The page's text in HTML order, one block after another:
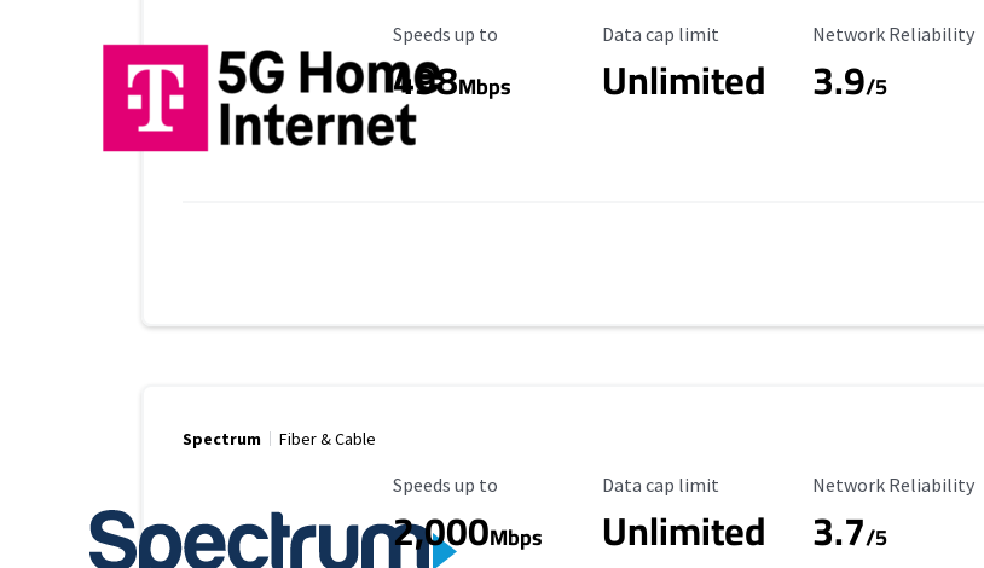
Maximum Speed
Speeds up to
498Mbps
Data Cap Limit
Data cap limit
Unlimited
Reliability Rating
Network Reliability
3.9/5
Spectrum Fiber & Cable
Maximum Speed
Speeds up to
2,000Mbps
Data Cap Limit
Data cap limit
Unlimited
Reliability Rating
Network Reliability
3.7/5